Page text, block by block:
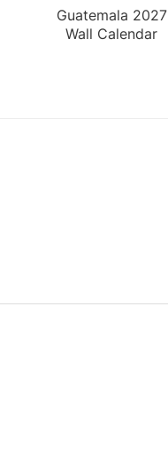
Guatemala 2027
Wall Calendar